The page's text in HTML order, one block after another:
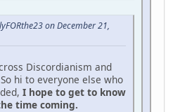
on December 21,
Discordianism and
hi to everyone else who
I hope to get to know
time coming.